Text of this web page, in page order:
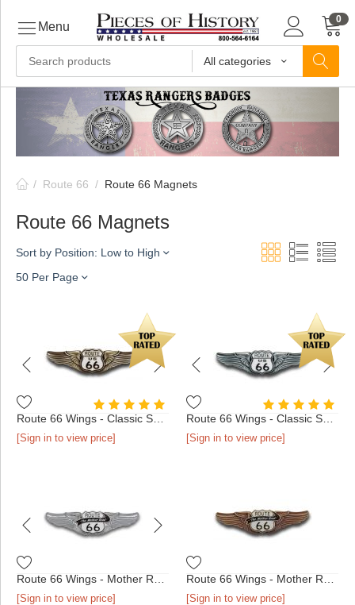
All categories
0
Menu
/ Route 66 / Route 66 Magnets
Route 66 Magnets
Sort by Position: Low to High
50 Per Page
[Sign in to view price] [Sign in to view price]
[Sign in to view price] [Sign in to view price]